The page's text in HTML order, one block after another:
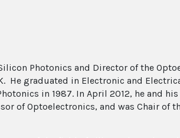
Photonics and Director of the
He graduated in Electronic and
in 1987. In April 2012, he and
of Optoelectronics, and was Chair